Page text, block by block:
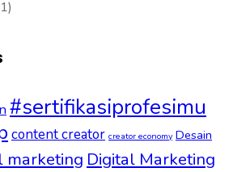
#sertifikasiprofesimu
content creator creator economy Desain
marketing Digital Marketing